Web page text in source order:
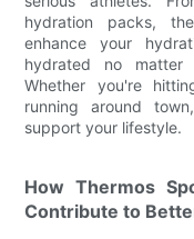
hydration packs,
enhance your
hydrated no matter
Whether you're
running around
support your lifestyle.
How Thermos
Contribute to